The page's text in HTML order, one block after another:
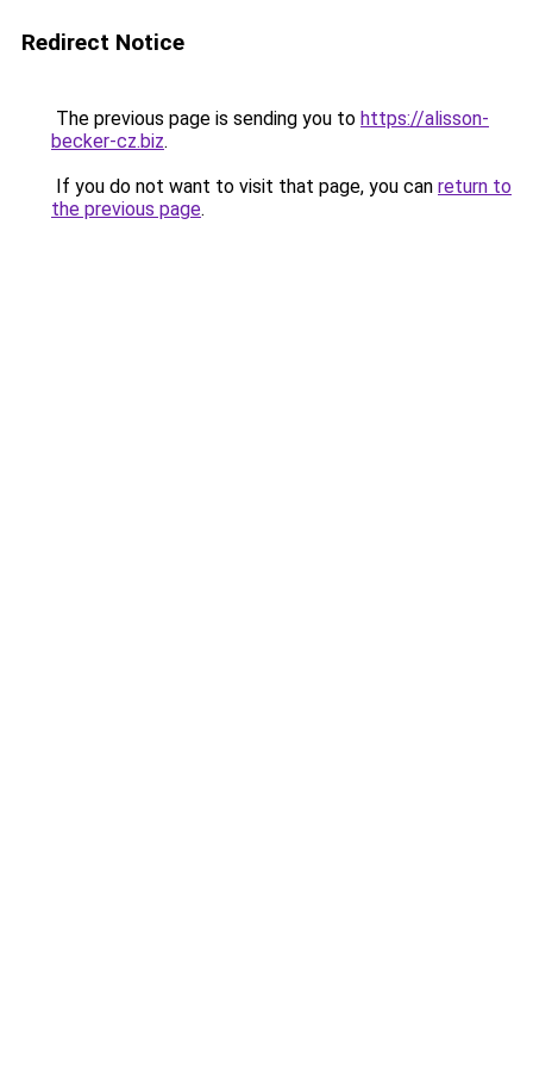
Redirect Notice
The previous page is sending you to https://alisson-
becker-cz.biz.
If you do not want to visit that page, you can return to
the previous page.